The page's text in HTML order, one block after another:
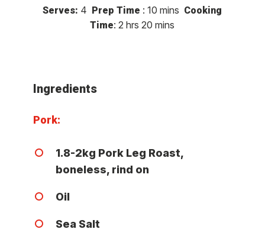
Serves: 4 Prep Time : 10 mins Cooking
Time: 2 hrs 20 mins
Ingredients
Pork:
1.8-2kg Pork Leg Roast,
boneless, rind on
Oil
Sea Salt